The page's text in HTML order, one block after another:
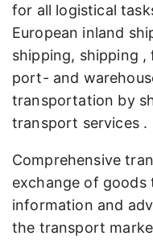
for all logistical
European inland
shipping, shipping
port- and
transportation by
transport services .
Comprehensive
exchange of
information and
the transport